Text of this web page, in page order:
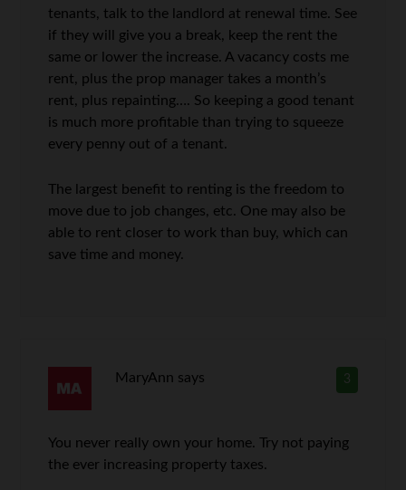
tenants, talk to the landlord at renewal time. See
if they will give you a break, keep the rent the
same or lower the increase. A vacancy costs me
rent, plus the prop manager takes a month’s
rent, plus repainting…. So keeping a good tenant
is much more profitable than trying to squeeze
every penny out of a tenant.
The largest benefit to renting is the freedom to
move due to job changes, etc. One may also be
able to rent closer to work than buy, which can
save time and money.
3
MaryAnn says
You never really own your home. Try not paying
the ever increasing property taxes.